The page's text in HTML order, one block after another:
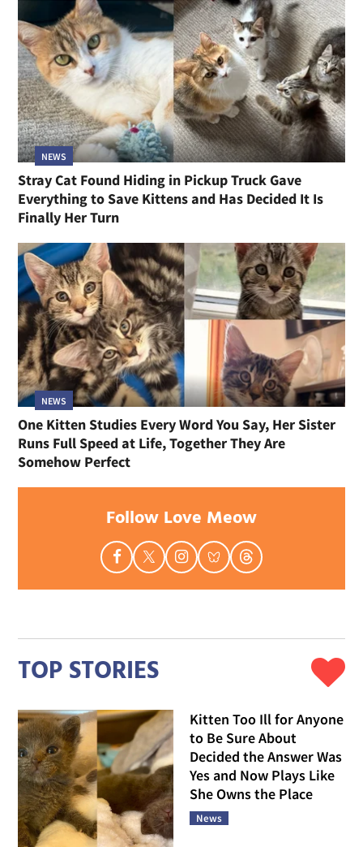
NEWS
Stray Cat Found Hiding in Pickup Truck Gave
Everything to Save Kittens and Has Decided It Is
Finally Her Turn
NEWS
One Kitten Studies Every Word You Say, Her Sister
Runs Full Speed at Life, Together They Are
Somehow Perfect
Follow Love Meow
TOP STORIES
Kitten Too Ill for Anyone
to Be Sure About
Decided the Answer Was
Yes and Now Plays Like
She Owns the Place
News